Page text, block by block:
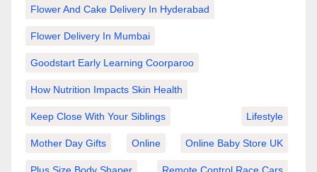
Flower And Cake Delivery In Hyderabad
Flower Delivery In Mumbai
Goodstart Early Learning Coorparoo
How Nutrition Impacts Skin Health
Keep Close With Your Siblings Lifestyle
Mother Day Gifts Online Online Baby Store UK